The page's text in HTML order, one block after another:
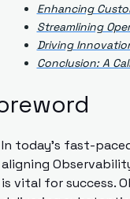
Enhancing
Streamlining
Driving
Conclusion: A
In today’s fast-
aligning
is vital for success.